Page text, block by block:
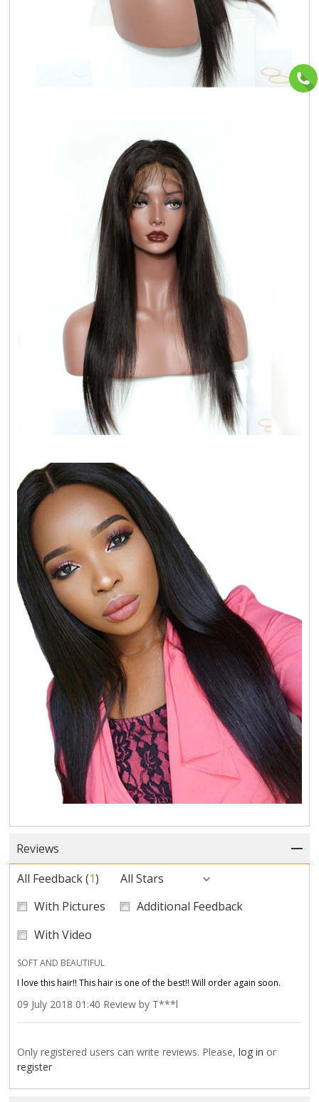
Reviews
All Feedback(1)
All Stars
With Pictures
Additional Feedback
With Video
SOFT AND BEAUTIFUL
I love this hair!! This hair is one of the best!! Will order again soon.
09 July 2018 01:40 Review by T***l
Only registered users can write reviews. Please,log in or
register